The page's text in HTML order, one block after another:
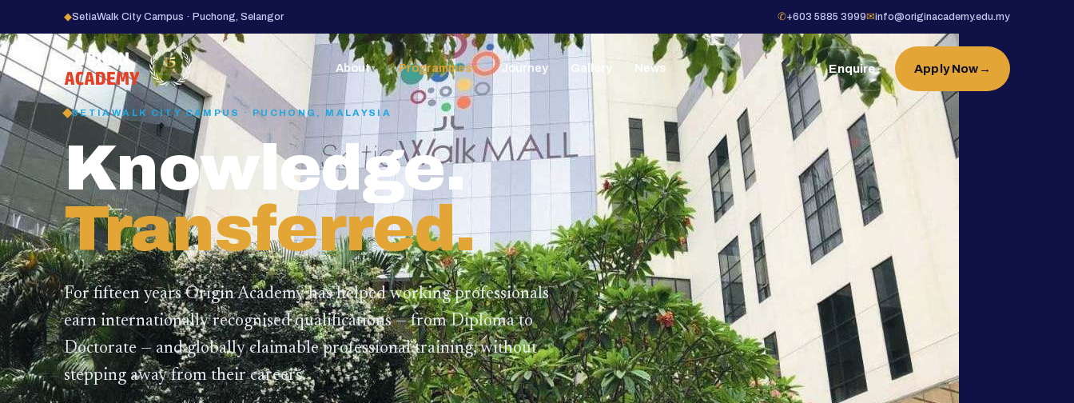
15
YEARS
◆SetiaWalk City Campus · Puchong, Selangor ✆+603 5885 3999✉info@originacademy.edu.my
About▼ Programmes▼ Journey Gallery News Enquire Apply Now →
SETIAWALK CITY CAMPUS · PUCHONG, MALAYSIA
Knowledge.
Transferred.
For fifteen years Origin Academy has helped working professionals
earn internationally recognised qualifications — from Diploma to
Doctorate — and globally claimable professional training,without
stepping away from their careers.